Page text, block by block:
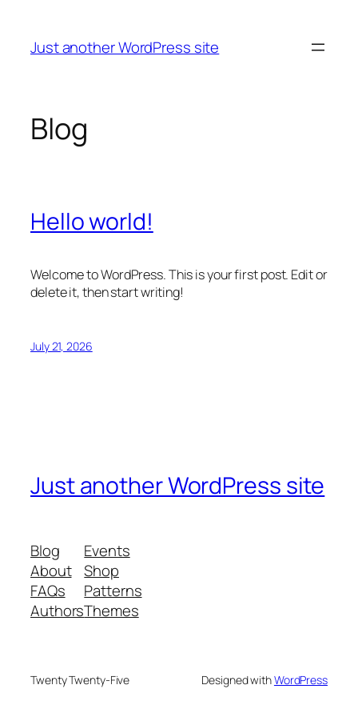
content
Just another WordPress site
Blog
Hello world!
Welcome to WordPress. This is your first post. Edit or
delete it, then start writing!
July 21, 2026
Just another WordPress site
Blog
About
FAQs
Authors
Events
Shop
Patterns
Themes
Twenty Twenty-Five Designed withWordPress